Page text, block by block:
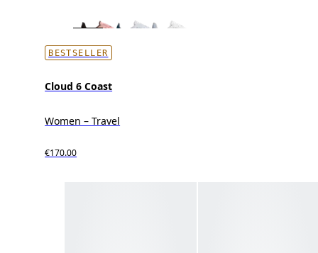
BESTSELLER
Cloud 6 Coast
Women – Travel
€170.00